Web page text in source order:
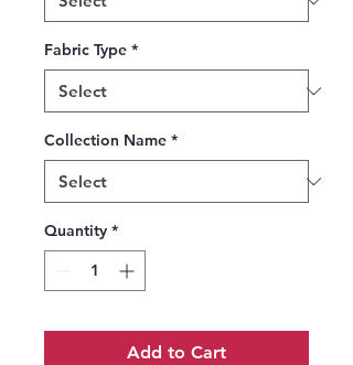
Fabric Type *
Collection Name *
Quantity *
Add to Cart